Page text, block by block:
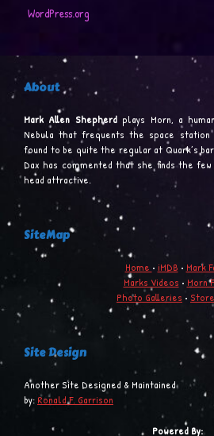
WordPress.org
About
Mark Allen Shepherdplays Morn, a
Nebula that frequents the space station
found to be quite the regular at Quark’s
Dax has commented that she finds the
head attractive.
SiteMap
Home • iMDB • Mark
Marks Videos • Morn
Photo Galleries • Store
Site Design
Another Site Designed & Maintained
by: Ronald F. Garrison
Powered By: